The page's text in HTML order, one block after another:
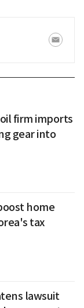
firm imports
gear into
home
tax
lawsuit